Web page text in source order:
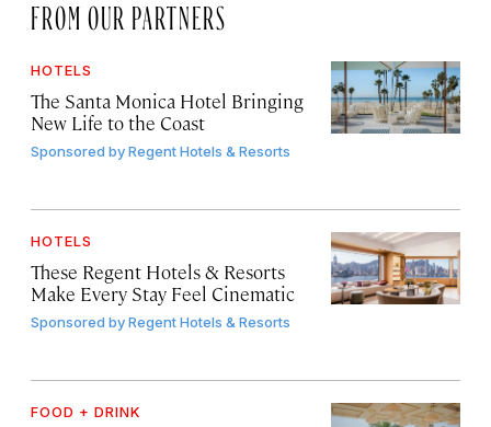
FROM OUR PARTNERS
HOTELS
The Santa Monica Hotel Bringing
New Life to the Coast
Sponsored byRegent Hotels & Resorts
HOTELS
These Regent Hotels & Resorts
Make Every Stay Feel Cinematic
Sponsored byRegent Hotels & Resorts
FOOD + DRINK